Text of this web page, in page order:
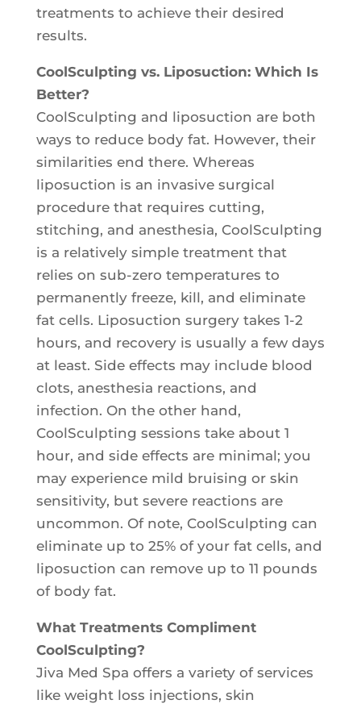
treatments to achieve their desired
results.
CoolSculpting vs. Liposuction: Which Is
Better?
CoolSculpting and liposuction are both
ways to reduce body fat. However, their
similarities end there. Whereas
liposuction is an invasive surgical
procedure that requires cutting,
stitching, and anesthesia, CoolSculpting
is a relatively simple treatment that
relies on sub-zero temperatures to
permanently freeze, kill, and eliminate
fat cells. Liposuction surgery takes 1-2
hours, and recovery is usually a few days
at least. Side effects may include blood
clots, anesthesia reactions, and
infection. On the other hand,
CoolSculpting sessions take about 1
hour, and side effects are minimal; you
may experience mild bruising or skin
sensitivity, but severe reactions are
uncommon. Of note, CoolSculpting can
eliminate up to 25% of your fat cells, and
liposuction can remove up to 11 pounds
of body fat.
What Treatments Compliment
CoolSculpting?
Jiva Med Spa offers a variety of services
like weight loss injections, skin